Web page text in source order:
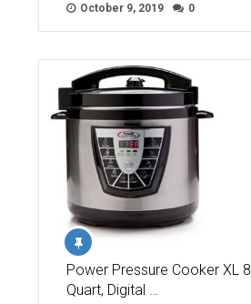
October 9, 2019 0
Power Pressure Cooker XL 8
Quart, Digital …